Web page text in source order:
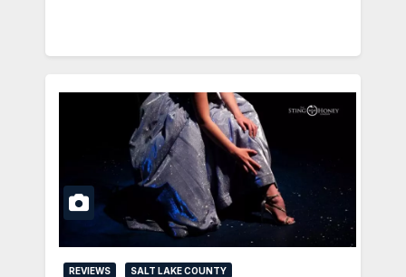
REVIEWS SALT LAKE COUNTY